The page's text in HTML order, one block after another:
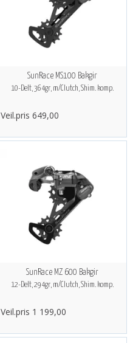
SunRace MS100 Bakgir
10-Delt, 364gr, m/Clutch, Shim. komp.
Veil.pris 649,00
SunRace MZ 600 Bakgir
12-Delt, 294gr, m/Clutch, Shim. komp.
Veil.pris 1 199,00